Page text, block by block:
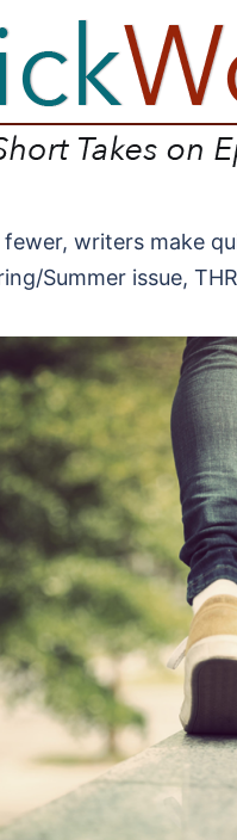
fewer, writers make
Summer issue,